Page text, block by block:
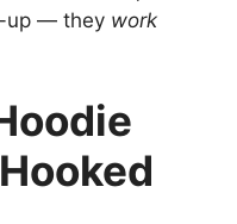
up — they work